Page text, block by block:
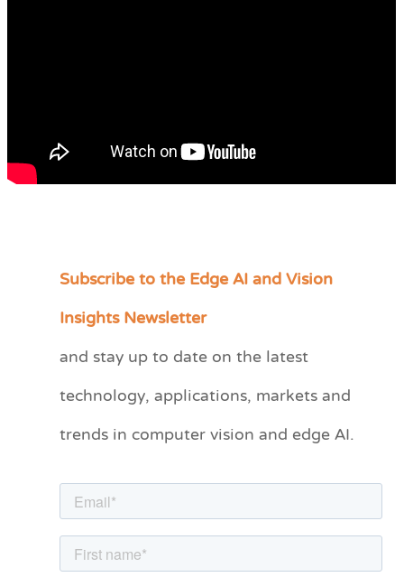
Subscribe to the Edge AI and Vision
Insights Newsletter
and stay up to date on the latest
technology, applications, markets and
trends in computer vision and edge AI.
C
e
r